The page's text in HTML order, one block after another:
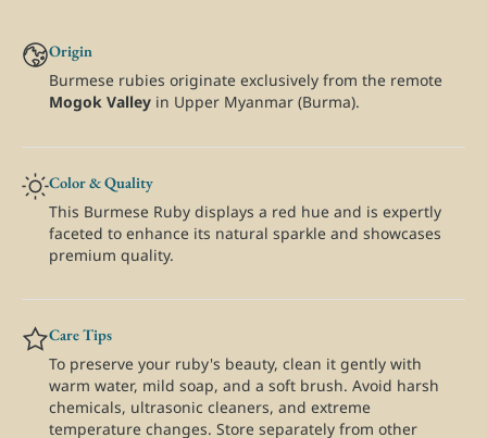
Origin
Burmese rubies originate exclusively from the remote
Mogok Valley in Upper Myanmar (Burma).
Color & Quality
This Burmese Ruby displays a red hue and is expertly
faceted to enhance its natural sparkle and showcases
premium quality.
Care Tips
To preserve your ruby's beauty, clean it gently with
warm water, mild soap, and a soft brush. Avoid harsh
chemicals, ultrasonic cleaners, and extreme
temperature changes. Store separately from other